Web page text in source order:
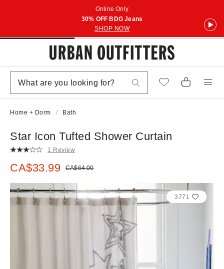
Online Only
30% OFF BDG Jeans
SHOP NOW
Home + Dorm Bath
Star Icon Tufted Shower Curtain
1 Review
Sale price:
CA$33.99 Original price:
CA$64.00
3771